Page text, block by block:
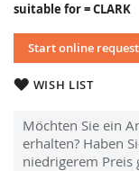
suitable for = CLARK
Start online
WISH LIST
Möchten Sie ein
erhalten? Haben
niedrigerem Preis